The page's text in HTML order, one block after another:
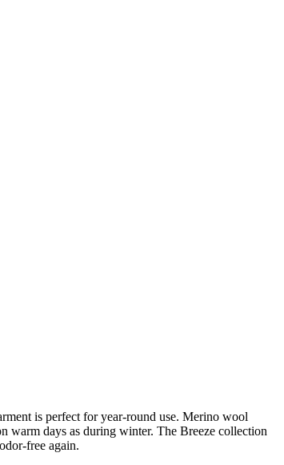
is perfect for year-round use. Merino wool
warm days as during winter. The Breeze collection
free again.